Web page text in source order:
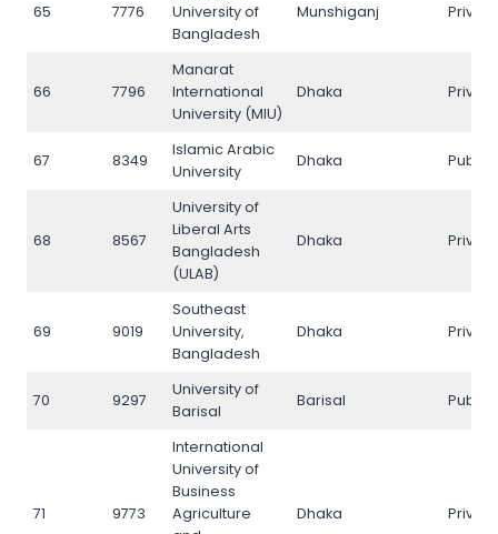
65 7776
University of
Bangladesh
Munshiganj Private
66 7796
Manarat
International
University (MIU)
Dhaka Private
67 8349
Islamic Arabic
University
Dhaka Public
68 8567
University of
Liberal Arts
Bangladesh
(ULAB)
Dhaka Private
69 9019
Southeast
University,
Bangladesh
Dhaka Private
70 9297
University of
Barisal
Barisal Public
71 9773
International
University of
Business
Agriculture
Dhaka Private